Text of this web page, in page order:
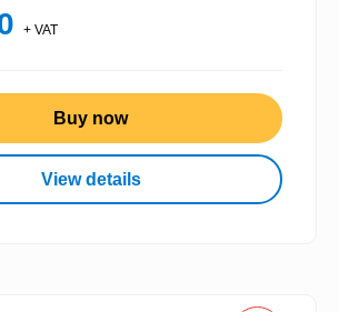
+ VAT
Buy now
View details